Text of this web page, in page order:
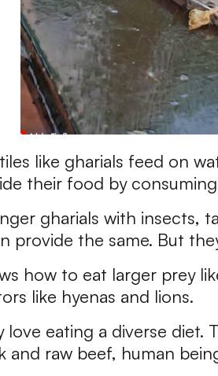
like gharials feed on
their food by
gharials with insects,
provide the same. But
how to eat larger prey
like hyenas and lions.
love eating a diverse
and raw beef, human